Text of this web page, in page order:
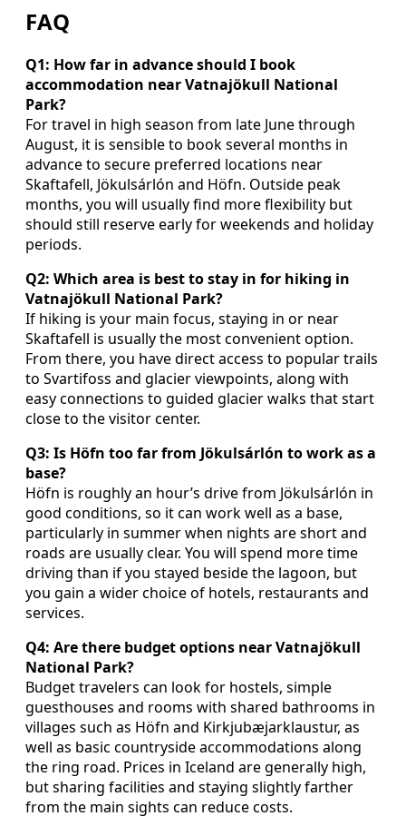
FAQ
Q1: How far in advance should I book
accommodation near Vatnajökull National
Park?
For travel in high season from late June through
August, it is sensible to book several months in
advance to secure preferred locations near
Skaftafell, Jökulsárlón and Höfn. Outside peak
months, you will usually find more flexibility but
should still reserve early for weekends and holiday
periods.
Q2: Which area is best to stay in for hiking in
Vatnajökull National Park?
If hiking is your main focus, staying in or near
Skaftafell is usually the most convenient option.
From there, you have direct access to popular trails
to Svartifoss and glacier viewpoints, along with
easy connections to guided glacier walks that start
close to the visitor center.
Q3: Is Höfn too far from Jökulsárlón to work as a
base?
Höfn is roughly an hour’s drive from Jökulsárlón in
good conditions, so it can work well as a base,
particularly in summer when nights are short and
roads are usually clear. You will spend more time
driving than if you stayed beside the lagoon, but
you gain a wider choice of hotels, restaurants and
services.
Q4: Are there budget options near Vatnajökull
National Park?
Budget travelers can look for hostels, simple
guesthouses and rooms with shared bathrooms in
villages such as Höfn and Kirkjubæjarklaustur, as
well as basic countryside accommodations along
the ring road. Prices in Iceland are generally high,
but sharing facilities and staying slightly farther
from the main sights can reduce costs.